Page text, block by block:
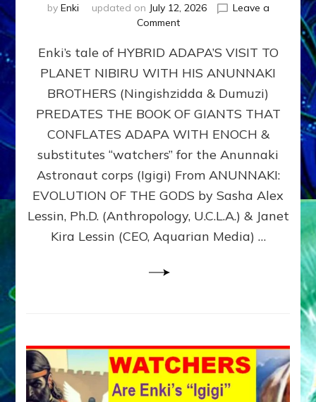
by Enki updated on July 12, 2026
Leave a
Commenton
ADAPA
PLANET
NIBIRU
WITH
ANUNNAKI
BROTHERS
(Ningishzidda
Dumuzi)
Enki’s tale of HYBRID ADAPA’S VISIT TO
PLANET NIBIRU WITH HIS ANUNNAKI
BROTHERS (Ningishzidda & Dumuzi)
PREDATES THE BOOK OF GIANTS THAT
CONFLATES ADAPA WITH ENOCH &
substitutes “watchers” for the Anunnaki
Astronaut corps (Igigi) From ANUNNAKI:
EVOLUTION OF THE GODS by Sasha Alex
Lessin, Ph.D. (Anthropology, U.C.L.A.) & Janet
Kira Lessin (CEO, Aquarian Media) …